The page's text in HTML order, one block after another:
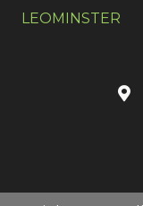
LEOMINSTER